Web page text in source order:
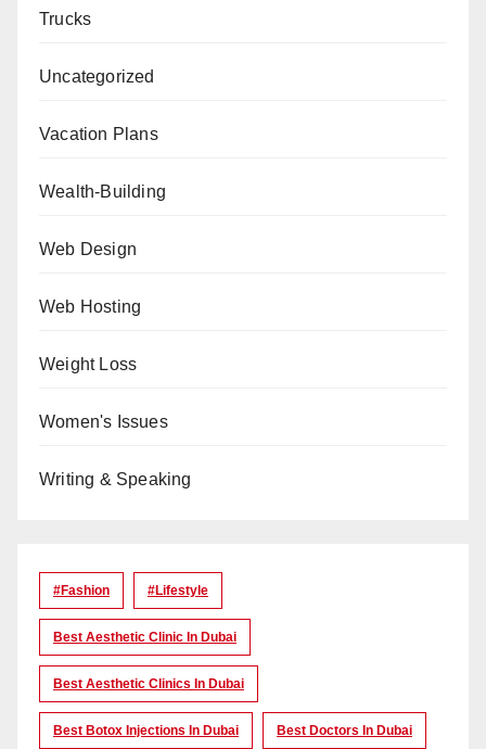
Trucks
Uncategorized
Vacation Plans
Wealth-Building
Web Design
Web Hosting
Weight Loss
Women's Issues
Writing & Speaking
#Fashion #lifestyle
Best Aesthetic Clinic In Dubai
Best Aesthetic Clinics In Dubai
Best Botox Injections In Dubai Best Doctors In Dubai